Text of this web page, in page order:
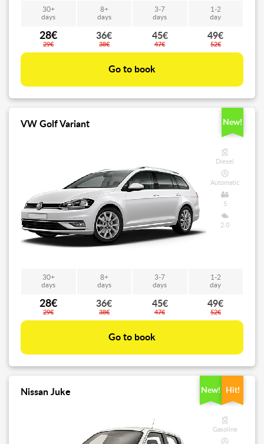
30+
days
8+
days
3-7
days
1-2
day
28€
29€
36€
38€
45€
47€
49€
52€
Go to book
VW Golf Variant New!
Diesel
Automatic
5
2.0
30+
days
8+
days
3-7
days
1-2
day
28€
29€
36€
38€
45€
47€
49€
52€
Go to book
Nissan Juke New! Hit!
Gasoline